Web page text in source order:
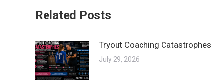
Related Posts
Tryout Coaching Catastrophes
July 29, 2026